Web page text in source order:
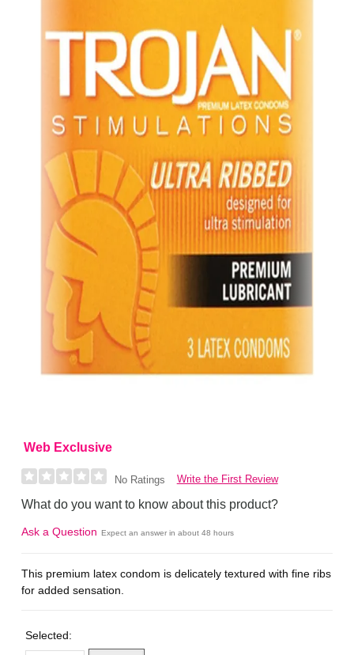
Web Exclusive
No Ratings Write the First Review
What do you want to know about this product?
Ask a Question Expect an answer in about 48 hours
This premium latex condom is delicately textured with fine ribs
for added sensation.
Selected: